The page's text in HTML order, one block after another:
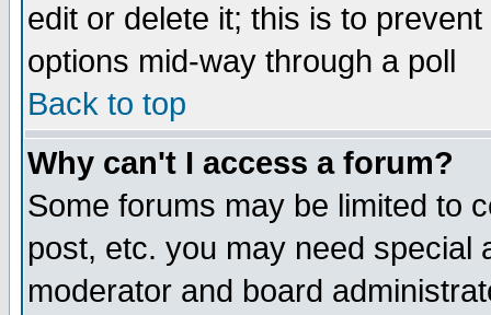
edit or delete it; this is to
options mid-way through a poll
Back to top
Why can't I access a forum?
Some forums may be limited to
post, etc. you may need special
moderator and board